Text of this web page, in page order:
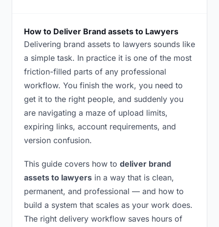
How to Deliver Brand assets to Lawyers
Delivering brand assets to lawyers sounds like
a simple task. In practice it is one of the most
friction-filled parts of any professional
workflow. You finish the work, you need to
get it to the right people, and suddenly you
are navigating a maze of upload limits,
expiring links, account requirements, and
version confusion.
This guide covers how to deliver brand
assets to lawyers in a way that is clean,
permanent, and professional — and how to
build a system that scales as your work does.
The right delivery workflow saves hours of